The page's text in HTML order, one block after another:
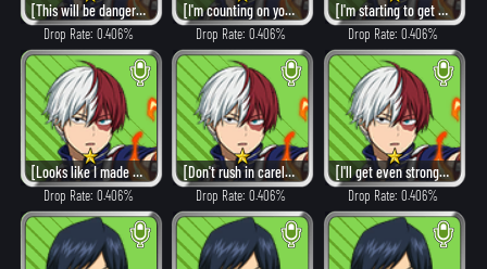
[This will be dangerous, but we must protect them.]
Drop Rate: 0.406%
[I'm counting on you.]
Drop Rate: 0.406%
[I'm starting to get the hang of this.]
Drop Rate: 0.406%
[Looks like I made you worry.]
Drop Rate: 0.406%
[Don't rush in carelessly.]
Drop Rate: 0.406%
[I'll get even stronger.]
Drop Rate: 0.406%